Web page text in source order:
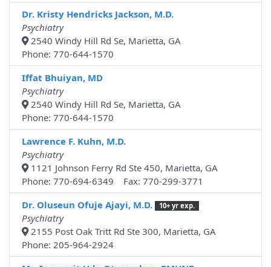
Dr. Kristy Hendricks Jackson, M.D.
Psychiatry
2540 Windy Hill Rd Se, Marietta, GA
Phone: 770-644-1570
Iffat Bhuiyan, MD
Psychiatry
2540 Windy Hill Rd Se, Marietta, GA
Phone: 770-644-1570
Lawrence F. Kuhn, M.D.
Psychiatry
1121 Johnson Ferry Rd Ste 450, Marietta, GA
Phone: 770-694-6349 Fax: 770-299-3771
Dr. Oluseun Ofuje Ajayi, M.D.
10+ yr exp.
Psychiatry
2155 Post Oak Tritt Rd Ste 300, Marietta, GA
Phone: 205-964-2924